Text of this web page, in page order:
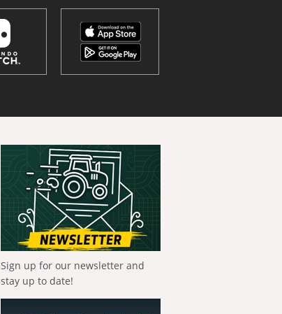
Sign up for our newsletter and
stay up to date!